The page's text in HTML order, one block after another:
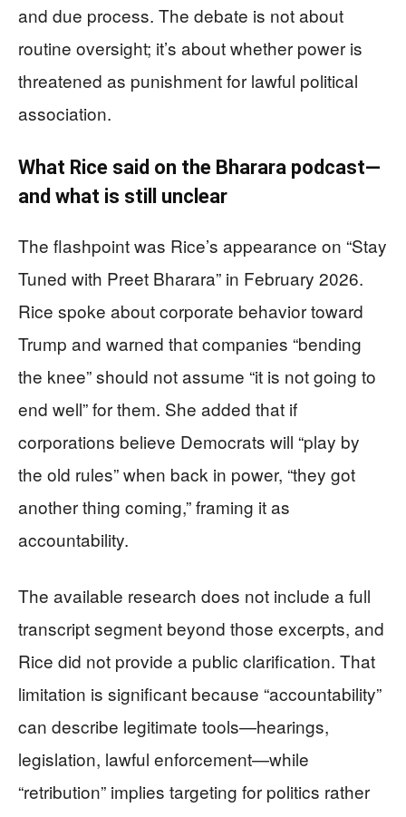
and due process. The debate is not about
routine oversight; it’s about whether power is
threatened as punishment for lawful political
association.
What Rice said on the Bharara podcast—
and what is still unclear
The flashpoint was Rice’s appearance on “Stay
Tuned with Preet Bharara” in February 2026.
Rice spoke about corporate behavior toward
Trump and warned that companies “bending
the knee” should not assume “it is not going to
end well” for them. She added that if
corporations believe Democrats will “play by
the old rules” when back in power, “they got
another thing coming,” framing it as
accountability.
The available research does not include a full
transcript segment beyond those excerpts, and
Rice did not provide a public clarification. That
limitation is significant because “accountability”
can describe legitimate tools—hearings,
legislation, lawful enforcement—while
“retribution” implies targeting for politics rather